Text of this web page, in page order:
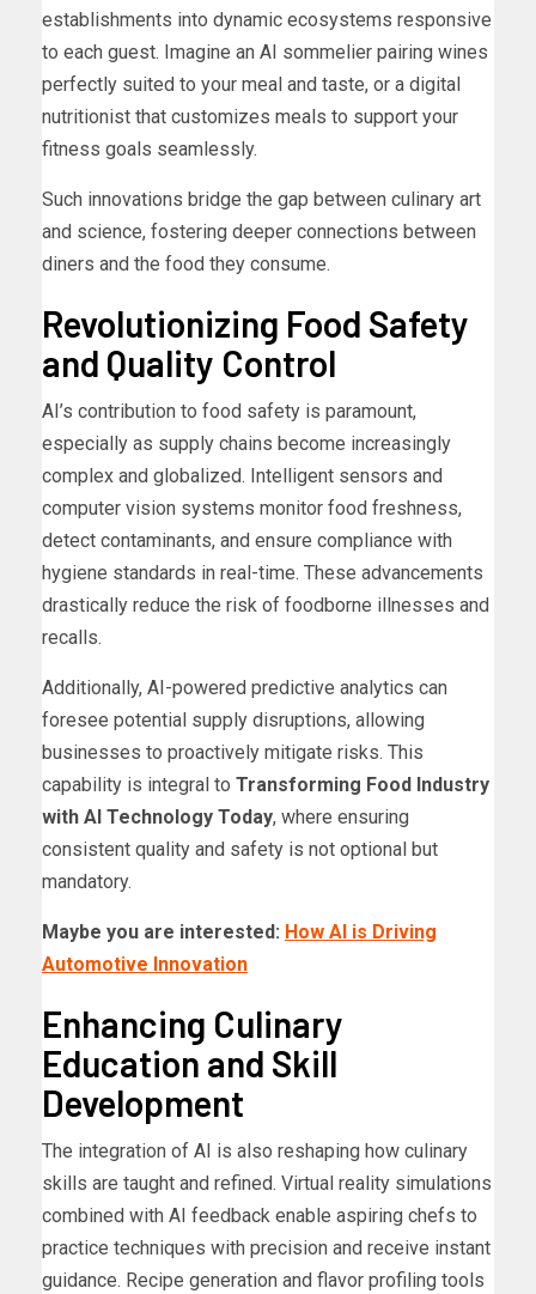
establishments into dynamic ecosystems responsive
to each guest. Imagine an AI sommelier pairing wines
perfectly suited to your meal and taste, or a digital
nutritionist that customizes meals to support your
fitness goals seamlessly.
Such innovations bridge the gap between culinary art
and science, fostering deeper connections between
diners and the food they consume.
Revolutionizing Food Safety
and Quality Control
AI’s contribution to food safety is paramount,
especially as supply chains become increasingly
complex and globalized. Intelligent sensors and
computer vision systems monitor food freshness,
detect contaminants, and ensure compliance with
hygiene standards in real-time. These advancements
drastically reduce the risk of foodborne illnesses and
recalls.
Additionally, AI-powered predictive analytics can
foresee potential supply disruptions, allowing
businesses to proactively mitigate risks. This
capability is integral to Transforming Food Industry
with AI Technology Today, where ensuring
consistent quality and safety is not optional but
mandatory.
Maybe you are interested: How AI is Driving
Automotive Innovation
Enhancing Culinary
Education and Skill
Development
The integration of AI is also reshaping how culinary
skills are taught and refined. Virtual reality simulations
combined with AI feedback enable aspiring chefs to
practice techniques with precision and receive instant
guidance. Recipe generation and flavor profiling tools